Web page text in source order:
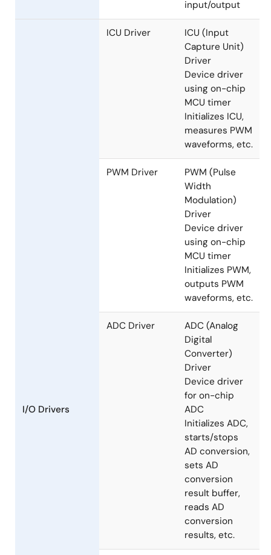
Ethernet
Driver,
performs
Ethernet Driver
input/output
ICU (Input
Capture Unit)
Driver
Device driver
using on-chip
MCU timer
Initializes ICU,
measures PWM
waveforms, etc.
PWM (Pulse
Width
Modulation)
Driver
using on-chip
MCU timer
Initializes PWM,
outputs PWM
waveforms, etc.
ADC (Analog
Digital
Converter)
Driver
Device driver
for on-chip
ADC
Initializes ADC,
starts/stops
AD conversion,